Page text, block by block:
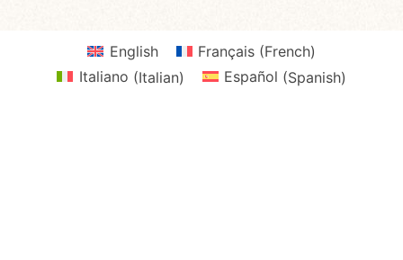
English Français(French)
Italiano (Italian) Español (Spanish)